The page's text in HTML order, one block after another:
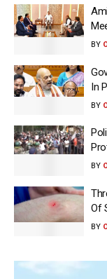
BY
In
BY
BY
Of
BY